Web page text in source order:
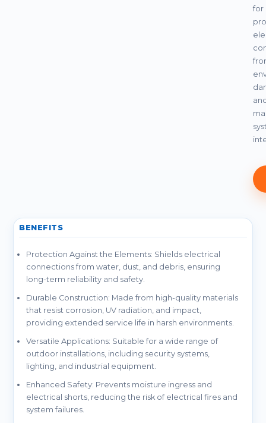
for
BENEFITS
Protection Against the Elements: Shields electrical
connections from water, dust, and debris, ensuring
long-term reliability and safety.
Durable Construction: Made from high-quality materials
that resist corrosion, UV radiation, and impact,
providing extended service life in harsh environments.
Versatile Applications: Suitable for a wide range of
outdoor installations, including security systems,
lighting, and industrial equipment.
Enhanced Safety: Prevents moisture ingress and
electrical shorts, reducing the risk of electrical fires and
system failures.